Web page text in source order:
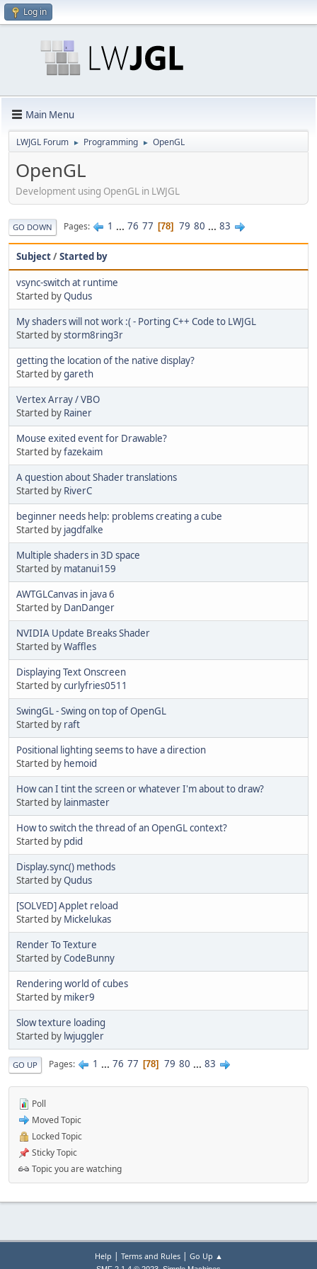
Log in
Main Menu
LWJGL Forum ► Programming ► OpenGL
OpenGL
Development using OpenGL in LWJGL
GO DOWN Pages 1 ... 76 77 78 79 80 ... 83
Subject/Started by
vsync-switch at runtime
Started byQudus
My shaders will not work :( - Porting C++ Code to LWJGL
Started bystorm8ring3r
getting the location of the native display?
Started bygareth
Vertex Array / VBO
Started by Rainer
Mouse exited event for Drawable?
Started byfazekaim
A question about Shader translations
Started by RiverC
beginner needs help: problems creating a cube
Started by jagdfalke
Multiple shaders in 3D space
Started by matanui159
AWTGLCanvas in java 6
Started by DanDanger
NVIDIA Update Breaks Shader
Started byWaffles
Displaying Text Onscreen
Started bycurlyfries0511
SwingGL - Swing on top of OpenGL
Started by raft
Positional lighting seems to have a direction
Started by hemoid
How can I tint the screen or whatever I'm about to draw?
Started by lainmaster
How to switch the thread of an OpenGL context?
Started by pdid
Display.sync() methods
Started byQudus
[SOLVED] Applet reload
Started by Mickelukas
Render To Texture
Started byCodeBunny
Rendering world of cubes
Started by miker9
Slow texture loading
Started by lwjuggler
GO UP Pages 1 ... 76 77 78 79 80 ... 83
Poll
Moved Topic
Locked Topic
Sticky Topic
Topic you are watching
Help | Terms and Rules| Go Up ▲